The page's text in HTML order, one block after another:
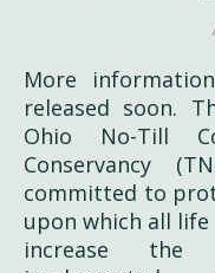
More information about this event will be
released soon.
Ohio No-Till
Conservancy
committed to
upon which all
increase the